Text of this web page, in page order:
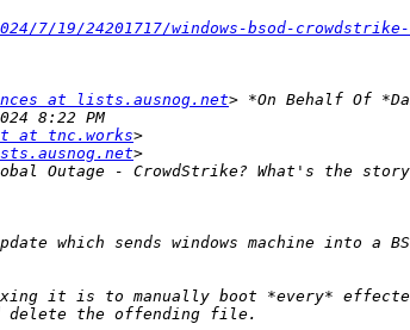
7/19/24201717/windows-bsod-
at lists.ausnog.net
at tnc.works